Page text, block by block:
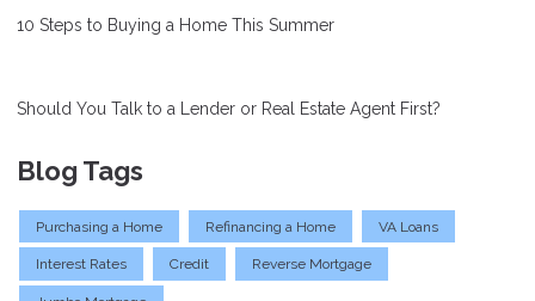
10 Steps to Buying a Home This Summer
Should You Talk to a Lender or Real Estate Agent First?
Blog Tags
Purchasing a Home Refinancing a Home VA Loans
Interest Rates Credit Reverse Mortgage